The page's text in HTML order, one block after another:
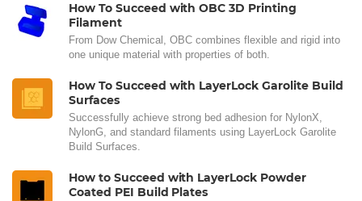
How To Succeed with OBC 3D Printing
Filament
From Dow Chemical, OBC combines flexible and rigid into
one unique material with properties of both.
How To Succeed with LayerLock Garolite Build
Surfaces
Successfully achieve strong bed adhesion for NylonX,
NylonG, and standard filaments using LayerLock Garolite
Build Surfaces.
How to Succeed with LayerLock Powder
Coated PEI Build Plates